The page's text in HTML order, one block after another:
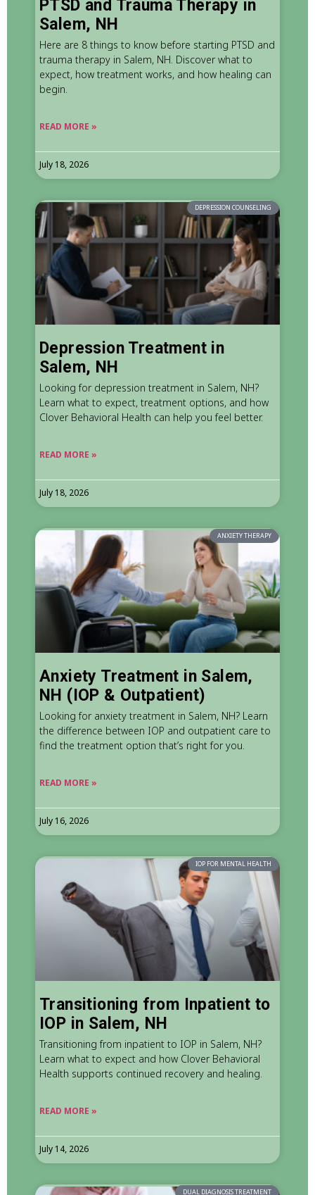
PTSD and Trauma Therapy in
Salem, NH
Here are 8 things to know before starting PTSD and
trauma therapy in Salem, NH. Discover what to
expect, how treatment works, and how healing can
begin.
READ MORE »
July 18, 2026
DEPRESSION COUNSELING
Depression Treatment in
Salem, NH
Looking for depression treatment in Salem, NH?
Learn what to expect, treatment options, and how
Clover Behavioral Health can help you feel better.
READ MORE »
July 18, 2026
ANXIETY THERAPY
Anxiety Treatment in Salem,
NH (IOP & Outpatient)
Looking for anxiety treatment in Salem, NH? Learn
the difference between IOP and outpatient care to
find the treatment option that’s right for you.
READ MORE »
July 16, 2026
IOP FOR MENTAL HEALTH
Transitioning from Inpatient to
IOP in Salem, NH
Transitioning from inpatient to IOP in Salem, NH?
Learn what to expect and how Clover Behavioral
Health supports continued recovery and healing.
READ MORE »
July 14, 2026
DUAL DIAGNOSIS TREATMENT